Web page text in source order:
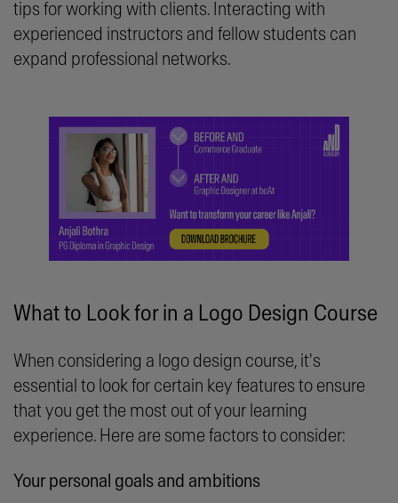
tips for working with clients. Interacting with
experienced instructors and fellow students can
expand professional networks.
What to Look for in a Logo Design Course
When considering a logo design course, it's
essential to look for certain key features to ensure
that you get the most out of your learning
experience. Here are some factors to consider:
Your personal goals and ambitions